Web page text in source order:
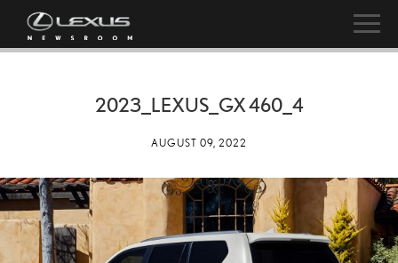
2023_LEXUS_GX 460_4
AUGUST 09, 2022